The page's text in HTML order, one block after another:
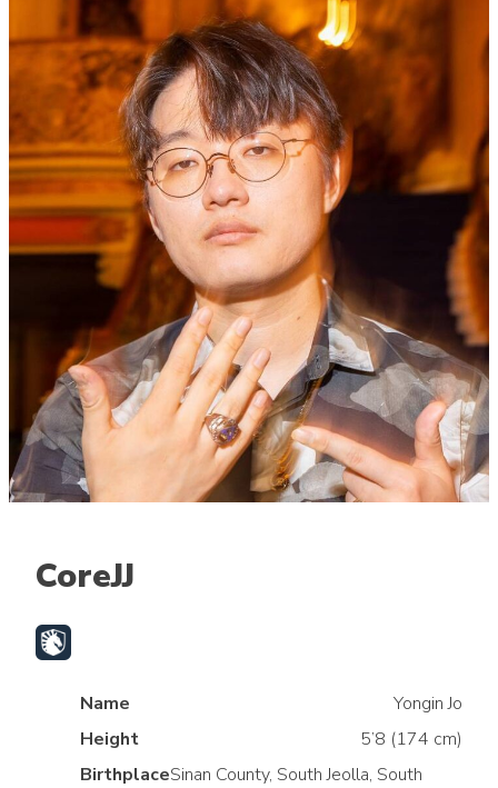
CoreJJ
Name
Yongin Jo
Height
5’8 (174 cm)
BirthplaceSinan County, South Jeolla, South